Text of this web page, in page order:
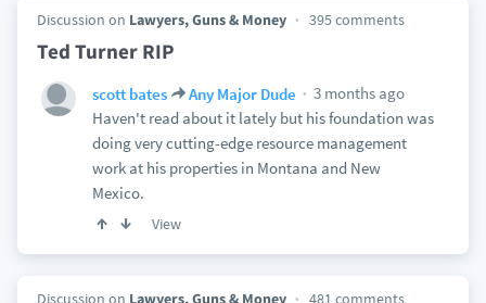
Discussion on Lawyers, Guns & Money 395 comments
Ted Turner RIP
scott bates Any Major Dude
3 months ago
Haven't read about it lately but his foundation was
doing very cutting-edge resource management
work at his properties in Montana and New
Mexico.
View
Discussion on Lawyers, Guns & Money 481 comments